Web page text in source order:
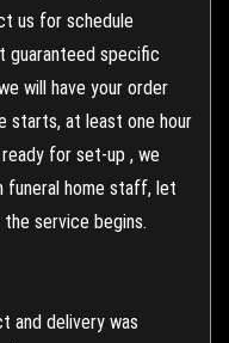
us for schedule
guaranteed specific
will have your order
starts, at least one hour
for set-up , we
funeral home staff, let
service begins.
and delivery was